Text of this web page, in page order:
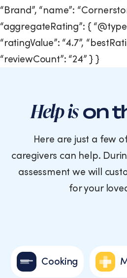
“Brand”, “name”:
“aggregateRating”: {
“ratingValue”: “4.7”,
“reviewCount”: “24” } }
Help ison
Here are just a few
caregivers can help.
assessment we will
for your
Cooking